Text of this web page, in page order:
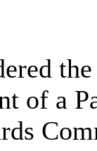
of a